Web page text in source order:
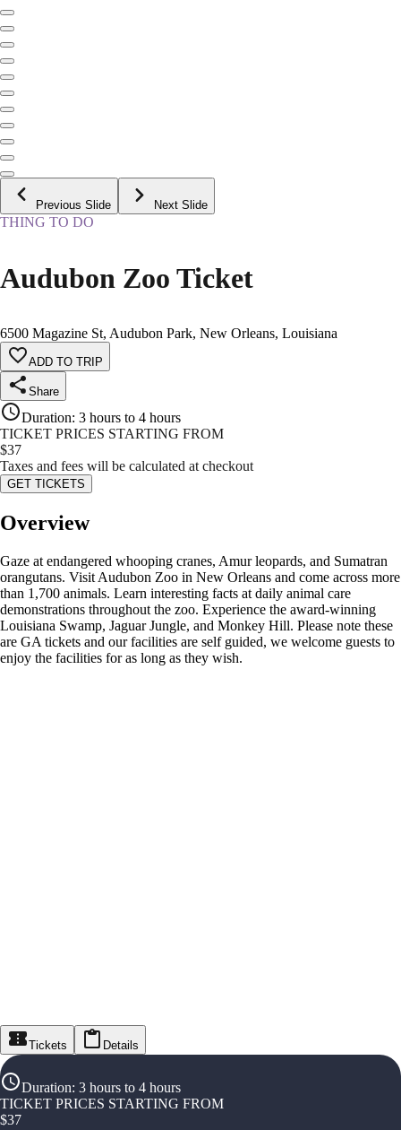
Previous Slide Next Slide
THING TO DO
Audubon Zoo Ticket
6500 Magazine St, Audubon Park, New Orleans, Louisiana
ADD TO TRIP
Share
Duration: 3 hours to 4 hours
TICKET PRICES STARTING FROM
$37
Taxes and fees will be calculated at checkout
GET TICKETS
Overview
Gaze at endangered whooping cranes, Amur leopards, and Sumatran
orangutans. Visit Audubon Zoo in New Orleans and come across more
than 1,700 animals. Learn interesting facts at daily animal care
demonstrations throughout the zoo. Experience the award-winning
Louisiana Swamp, Jaguar Jungle, and Monkey Hill. Please note these
are GA tickets and our facilities are self guided, we welcome guests to
enjoy the facilities for as long as they wish.
Tickets Details
Duration: 3 hours to 4 hours
TICKET PRICES STARTING FROM
$37